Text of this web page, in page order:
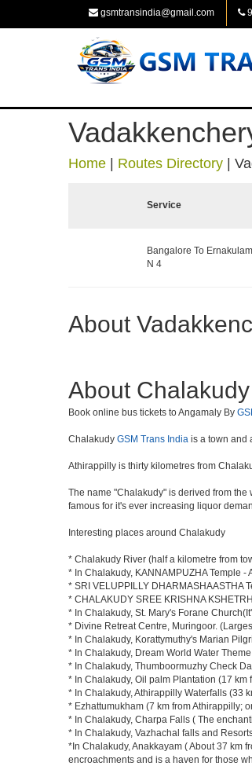
gsmtransindia@gmail.com
Home Routes Directory
Service
Bangalore To
N 4
About
About Chalakudy
Book online bus tickets to Angamaly By
Chalakudy GSM Trans India is a town and
Athirappilly is thirty kilometres from
The name "Chalakudy" is derived from
famous for it's ever increasing liquor
Interesting places around Chalakudy
* Chalakudy River (half a kilometre from
* In Chalakudy, KANNAMPUZHA Temple
* SRI VELUPPILLY DHARMASHAASTHA
* CHALAKUDY SREE KRISHNA
* In Chalakudy, St. Mary's Forane
* Divine Retreat Centre, Muringoor.
* In Chalakudy, Korattymuthy's Marian
* In Chalakudy, Dream World Water
* In Chalakudy, Thumboormuzhy Check
* In Chalakudy, Oil palm Plantation (17
* In Chalakudy, Athirappilly Waterfalls (33
* Ezhattumukham (7 km from Athirappilly;
* In Chalakudy, Charpa Falls ( The
* In Chalakudy, Vazhachal falls and
*In Chalakudy, Anakkayam ( About 37 km
encroachments and is a haven for those